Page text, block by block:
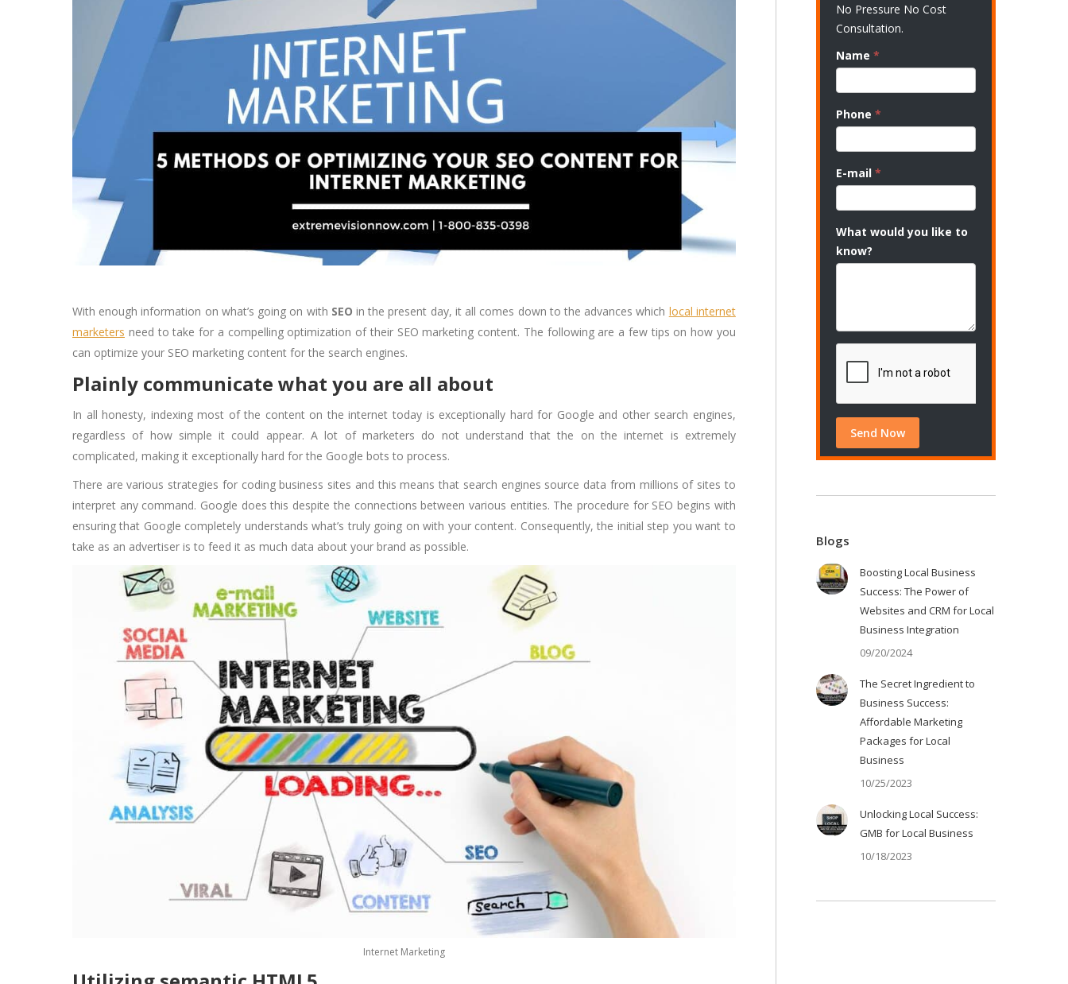
With enough information on what’s going on with SEO in the present day, it all comes down to the advances which local internet
marketers need to take for a compelling optimization of their SEO marketing content. The following are a few tips on how you
can optimize your SEO marketing content for the search engines.
Plainly communicate what you are all about
In all honesty, indexing most of the content on the internet today is exceptionally hard for Google and other search engines,
regardless of how simple it could appear. A lot of marketers do not understand that the on the internet is extremely
complicated, making it exceptionally hard for the Google bots to process.
There are various strategies for coding business sites and this means that search engines source data from millions of sites to
interpret any command. Google does this despite the connections between various entities. The procedure for SEO begins with
ensuring that Google completely understands what’s truly going on with your content. Consequently, the initial step you want to
take as an advertiser is to feed it as much data about your brand as possible.
Internet Marketing
No Pressure No Cost
Consultation.
Name *
Phone *
E-mail *
What would you like to
know?
Blogs
Boosting Local Business
Success: The Power of
Websites and CRM for Local
Business Integration
09/20/2024
The Secret Ingredient to
Business Success:
Affordable Marketing
Packages for Local
Business
10/25/2023
Unlocking Local Success:
GMB for Local Business
10/18/2023